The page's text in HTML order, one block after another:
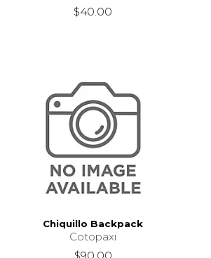
$40.00
Chiquillo Backpack
Cotopaxi